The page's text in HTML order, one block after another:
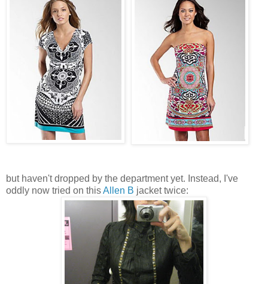
but haven't dropped by the department yet. Instead, I've
oddly now tried on thisAllen B jacket twice: